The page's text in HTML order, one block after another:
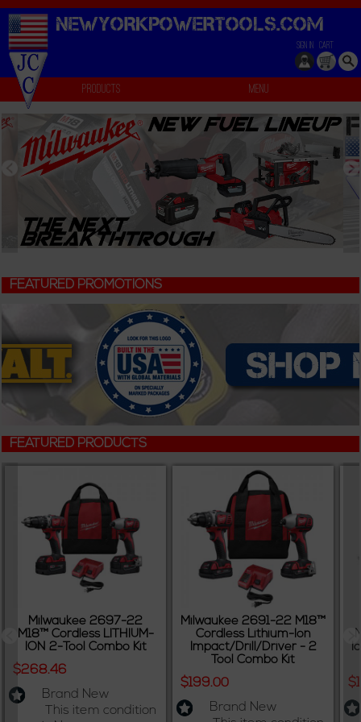
NEWYORKPOWERTOOLS.COM
SIGN IN CART
Products Menu
FEATURED PROMOTIONS
FEATURED PRODUCTS
Milwaukee 2697-22
M18™ Cordless LITHIUM-
ION 2-Tool Combo Kit
$268.46
Brand New
This item condition
Milwaukee 2691-22 M18™
Cordless Lithium-Ion
Impact/Drill/Driver - 2
Tool Combo Kit
$199.00
Brand New